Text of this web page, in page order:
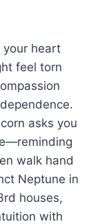
your heart
feel torn
asks you
walk hand
Neptune in
houses,
with